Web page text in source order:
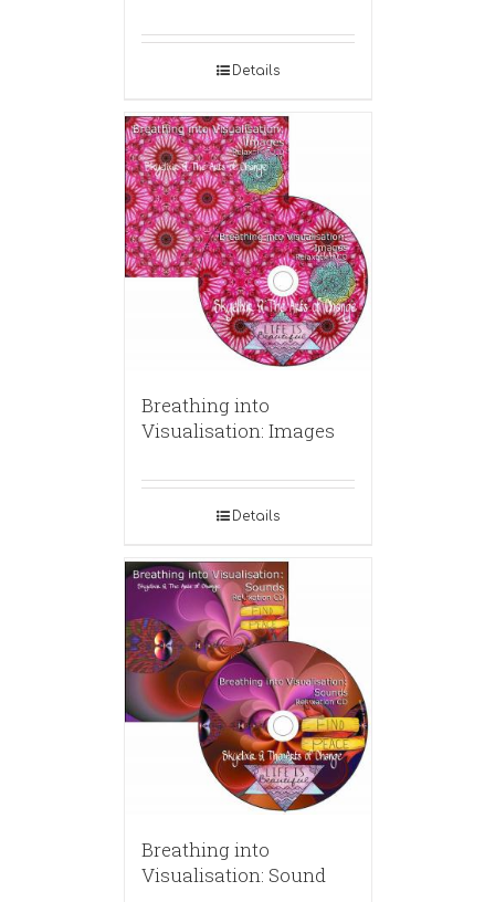
Details
Breathing into
Visualisation: Images
Details
Breathing into
Visualisation: Sound